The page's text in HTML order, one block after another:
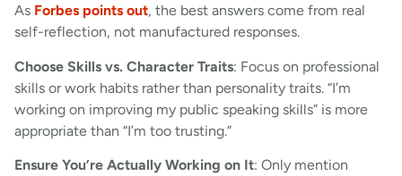
As Forbes points out, the best answers come from real
self-reflection, not manufactured responses.
Choose Skills vs. Character Traits: Focus on professional
skills or work habits rather than personality traits. “I’m
working on improving my public speaking skills” is more
appropriate than “I’m too trusting.”
Ensure You’re Actually Working on It: Only mention